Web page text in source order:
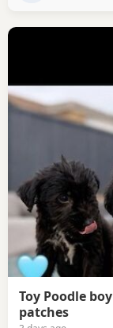
Toy Poodle
patches